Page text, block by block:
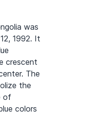
was
1992. It
crescent
The
the
of
colors